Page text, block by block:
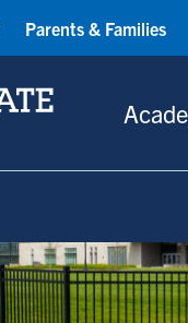
Parents & Families